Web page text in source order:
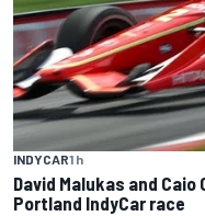
INDYCAR1 h
David Malukas and
Portland IndyCar race